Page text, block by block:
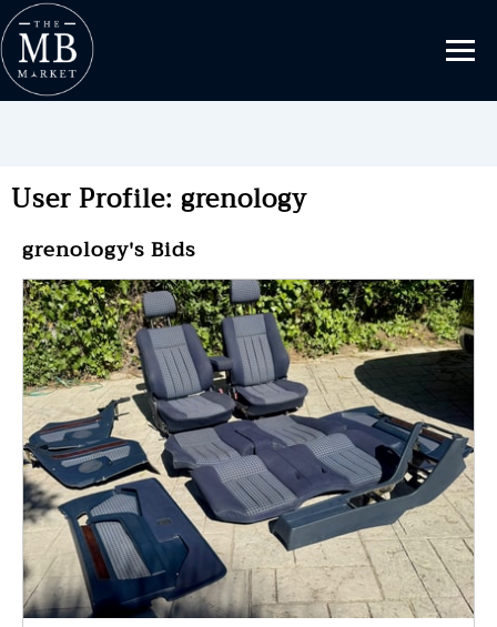
User Profile: grenology
grenology's Bids